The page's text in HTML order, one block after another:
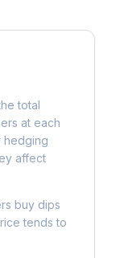
total
at each
hedging
affect
buy dips
tends to